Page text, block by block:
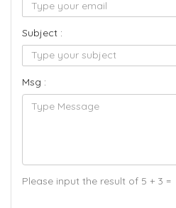
Subject :
Msg :
Please input the result of 5 + 3 =